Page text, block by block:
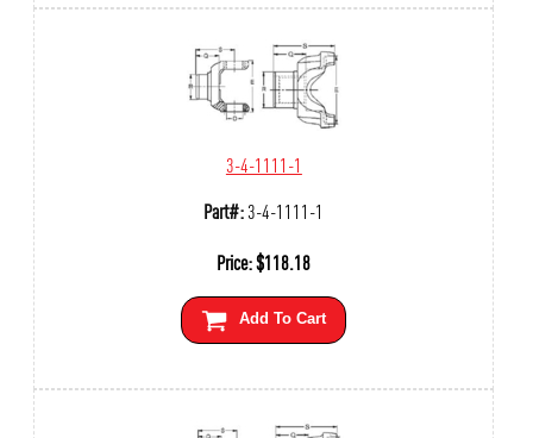
3-4-1111-1
Part#:3-4-1111-1
Price:$118.18
Add To Cart